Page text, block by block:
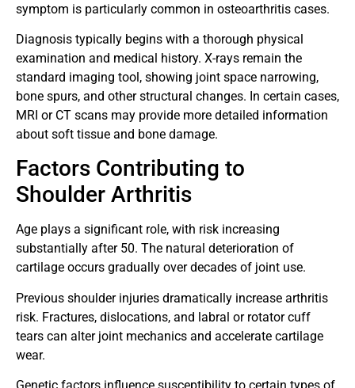
symptom is particularly common in osteoarthritis cases.
Diagnosis typically begins with a thorough physical
examination and medical history. X-rays remain the
standard imaging tool, showing joint space narrowing,
bone spurs, and other structural changes. In certain cases,
MRI or CT scans may provide more detailed information
about soft tissue and bone damage.
Factors Contributing to
Shoulder Arthritis
Age plays a significant role, with risk increasing
substantially after 50. The natural deterioration of
cartilage occurs gradually over decades of joint use.
Previous shoulder injuries dramatically increase arthritis
risk. Fractures, dislocations, and labral or rotator cuff
tears can alter joint mechanics and accelerate cartilage
wear.